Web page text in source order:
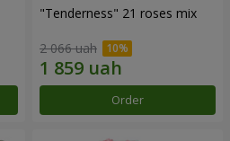
"Tenderness" 21 roses mix
2 066 uah
Order